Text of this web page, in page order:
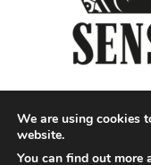
We are using cookies
website.
You can find out more